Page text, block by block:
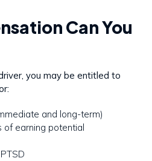
Can You
you may be entitled to
and long-term)
earning potential